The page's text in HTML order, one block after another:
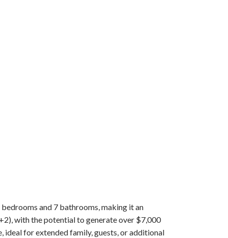
and 7 bathrooms, making it an
with the potential to generate over $7,000
ideal for extended family, guests, or additional